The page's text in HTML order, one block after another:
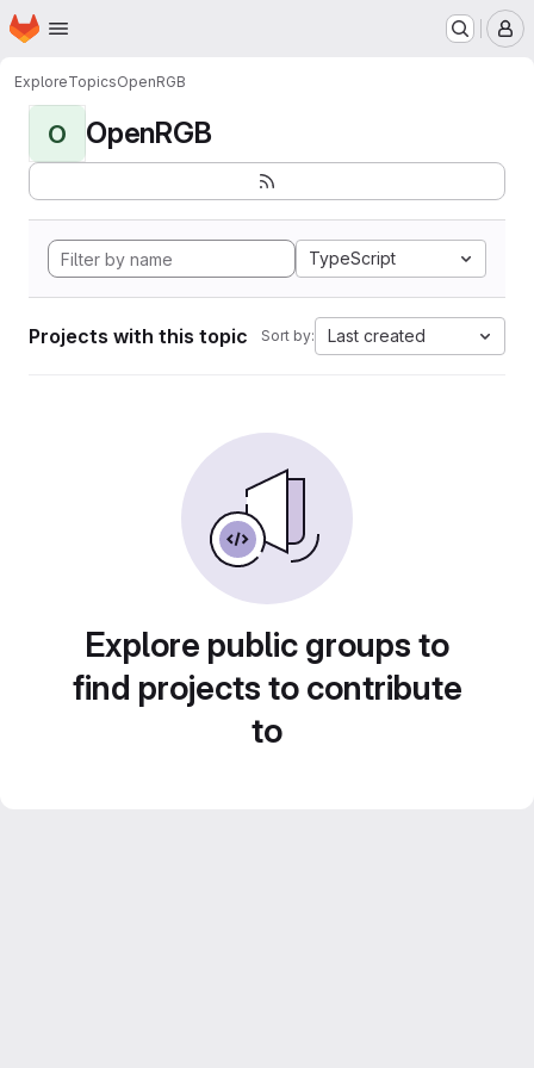
Skip to main content
Homepage
ExploreTopicsOpenRGB
O OpenRGB
TypeScript
Projects with this topic Sort by: Last created
Explore public groups to
find projects to contribute
to